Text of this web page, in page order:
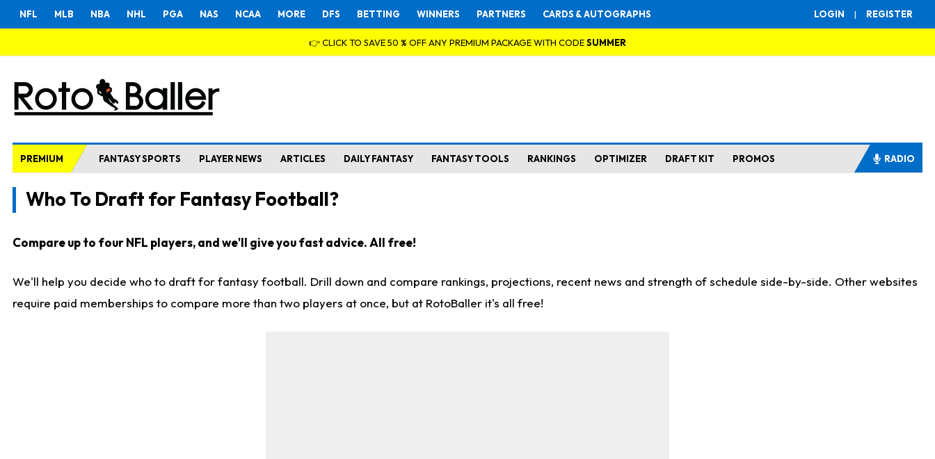
LOGIN | REGISTER
NFL MLB NBA NHL PGA NAS NCAA MORE DFS BETTING WINNERS PARTNERS CARDS & AUTOGRAPHS
👉 CLICK TO SAVE 50 % OFF ANY PREMIUM PACKAGE WITH CODESUMMER
PREMIUM FANTASY SPORTS PLAYER NEWS ARTICLES DAILY FANTASY FANTASY TOOLS RANKINGS OPTIMIZER DRAFT KIT PROMOS RADIO
Who To Draft for Fantasy Football?
Compare up to four NFL players, and we'll give you fast advice. All free!
We'll help you decide who to draft for fantasy football. Drill down and compare rankings, projections, recent news and strength of schedule side-by-side. Other websites
require paid memberships to compare more than two players at once, but at RotoBaller it's all free!